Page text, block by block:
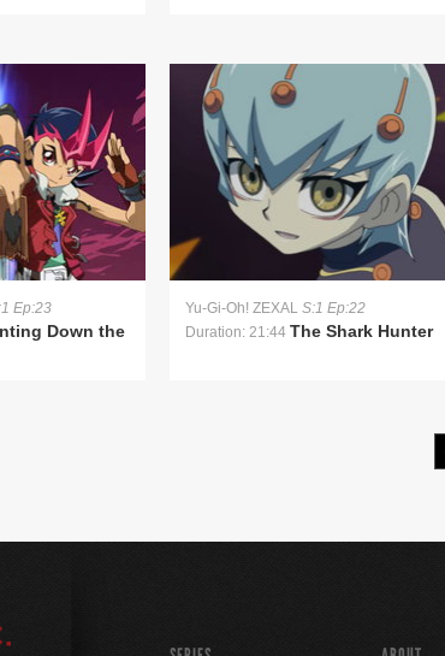
Ep:23
Down the
Yu-Gi-Oh! ZEXAL S:1 Ep:22
Duration: 21:44 The Shark Hunter